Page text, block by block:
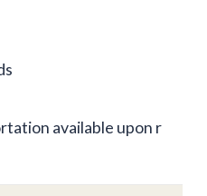
available upon r